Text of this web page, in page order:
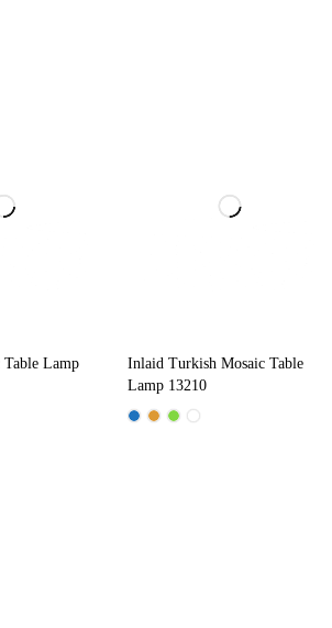
Table Lamp
Inlaid Turkish Mosaic Table
Lamp 13210